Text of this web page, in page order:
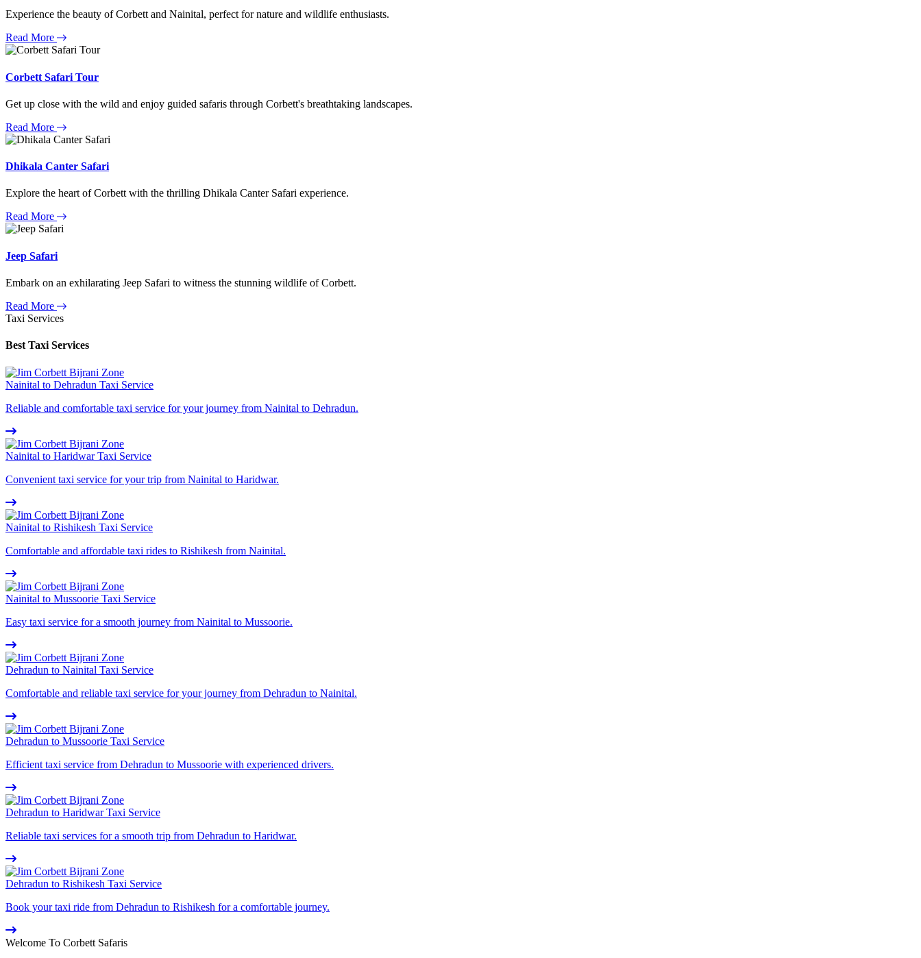
Experience the beauty of Corbett and Nainital, perfect for nature and wildlife enthusiasts.
Read More
Corbett Safari Tour
Get up close with the wild and enjoy guided safaris through Corbett's breathtaking landscapes.
Read More
Dhikala Canter Safari
Explore the heart of Corbett with the thrilling Dhikala Canter Safari experience.
Read More
Jeep Safari
Embark on an exhilarating Jeep Safari to witness the stunning wildlife of Corbett.
Read More
Taxi Services
Best Taxi Services
Nainital to Dehradun Taxi Service
Reliable and comfortable taxi service for your journey from Nainital to Dehradun.
Nainital to Haridwar Taxi Service
Convenient taxi service for your trip from Nainital to Haridwar.
Nainital to Rishikesh Taxi Service
Comfortable and affordable taxi rides to Rishikesh from Nainital.
Nainital to Mussoorie Taxi Service
Easy taxi service for a smooth journey from Nainital to Mussoorie.
Dehradun to Nainital Taxi Service
Comfortable and reliable taxi service for your journey from Dehradun to Nainital.
Dehradun to Mussoorie Taxi Service
Efficient taxi service from Dehradun to Mussoorie with experienced drivers.
Dehradun to Haridwar Taxi Service
Reliable taxi services for a smooth trip from Dehradun to Haridwar.
Dehradun to Rishikesh Taxi Service
Book your taxi ride from Dehradun to Rishikesh for a comfortable journey.
Welcome To Corbett Safaris